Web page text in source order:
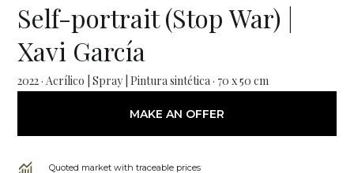
Self-portrait (Stop War) |
Xavi García
2022 · Acrílico | Spray | Pintura sintética · 70 x 50 cm
MAKE AN OFFER
Quoted market with traceable prices